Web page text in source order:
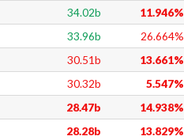
34.02b 11.946%
33.96b 26.664%
30.51b 13.661%
30.32b 5.547%
28.47b 14.938%
28.28b 13.829%